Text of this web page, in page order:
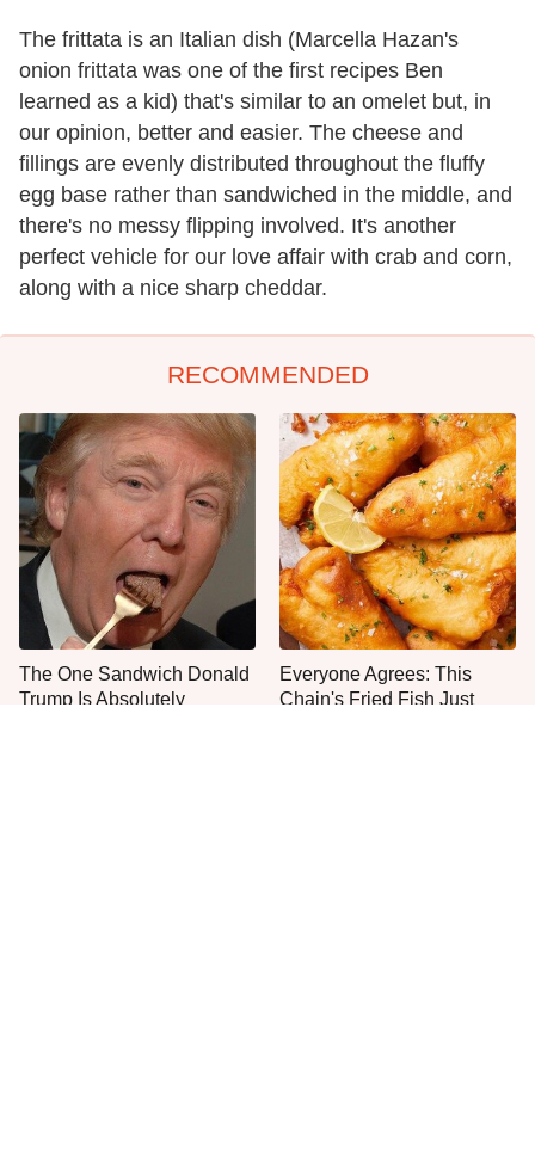
The frittata is an Italian dish (Marcella Hazan's
onion frittata was one of the first recipes Ben
learned as a kid) that's similar to an omelet but, in
our opinion, better and easier. The cheese and
fillings are evenly distributed throughout the fluffy
egg base rather than sandwiched in the middle, and
there's no messy flipping involved. It's another
perfect vehicle for our love affair with crab and corn,
along with a nice sharp cheddar.
RECOMMENDED
The One Sandwich Donald
Trump Is Absolutely
Everyone Agrees: This
Chain's Fried Fish Just